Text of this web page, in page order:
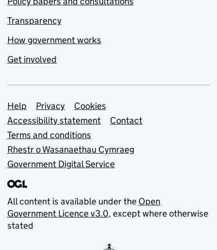
Transparency
How government works
Get involved
Support links
Help Privacy
Cookies
Accessibility statement
Contact
Terms and conditions
Rhestr o Wasanaethau Cymraeg
Government Digital Service
All content is available under the Open
Government Licence v3.0, except where otherwise
stated